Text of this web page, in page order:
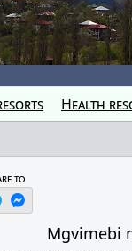
Health
to
Mgvimebi